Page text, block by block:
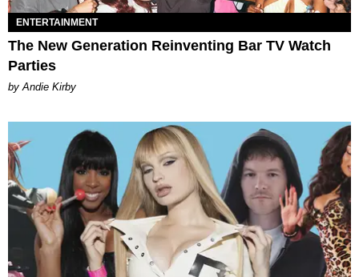
ENTERTAINMENT
The New Generation Reinventing Bar TV Watch
Parties
by Andie Kirby